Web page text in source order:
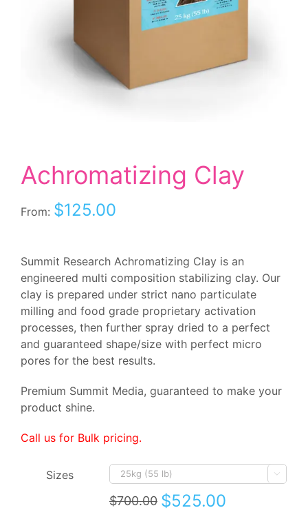
Achromatizing Clay
From: $125.00
Summit Research Achromatizing Clay is an
engineered multi composition stabilizing clay. Our
clay is prepared under strict nano particulate
milling and food grade proprietary activation
processes, then further spray dried to a perfect
and guaranteed shape/size with perfect micro
pores for the best results.
Premium Summit Media, guaranteed to make your
product shine.
Call us for Bulk pricing.
Sizes 
$700.00
Original
$525.00
Current